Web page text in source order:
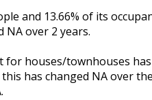
and 13.66% of its
NA over 2 years.
houses/townhouses has
has changed NA over